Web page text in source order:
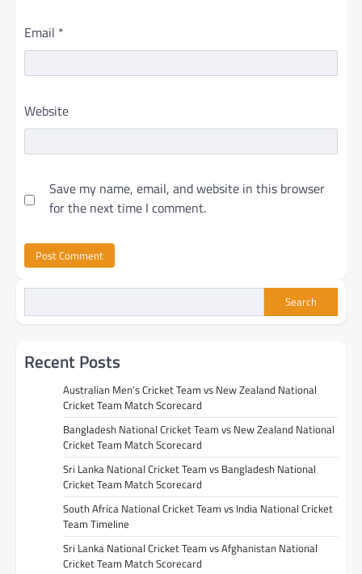
Email *
Website
Save my name, email, and website in this browser
for the next time I comment.
Search
Recent Posts
Australian Men’s Cricket Team vs New Zealand National
Cricket Team Match Scorecard
Bangladesh National Cricket Team vs New Zealand National
Cricket Team Match Scorecard
Sri Lanka National Cricket Team vs Bangladesh National
Cricket Team Match Scorecard
South Africa National Cricket Team vs India National Cricket
Team Timeline
Sri Lanka National Cricket Team vs Afghanistan National
Cricket Team Match Scorecard